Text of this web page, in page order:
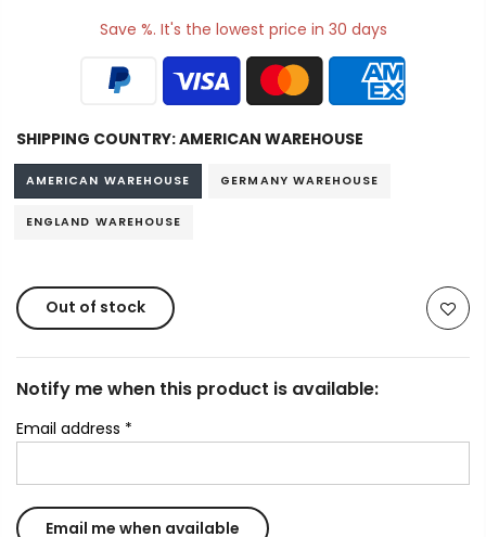
Save %. It's the lowest price in 30 days
SHIPPING COUNTRY:AMERICAN WAREHOUSE
AMERICAN WAREHOUSE GERMANY WAREHOUSE
ENGLAND WAREHOUSE
Out of stock
Notify me when this product is available:
Email address *